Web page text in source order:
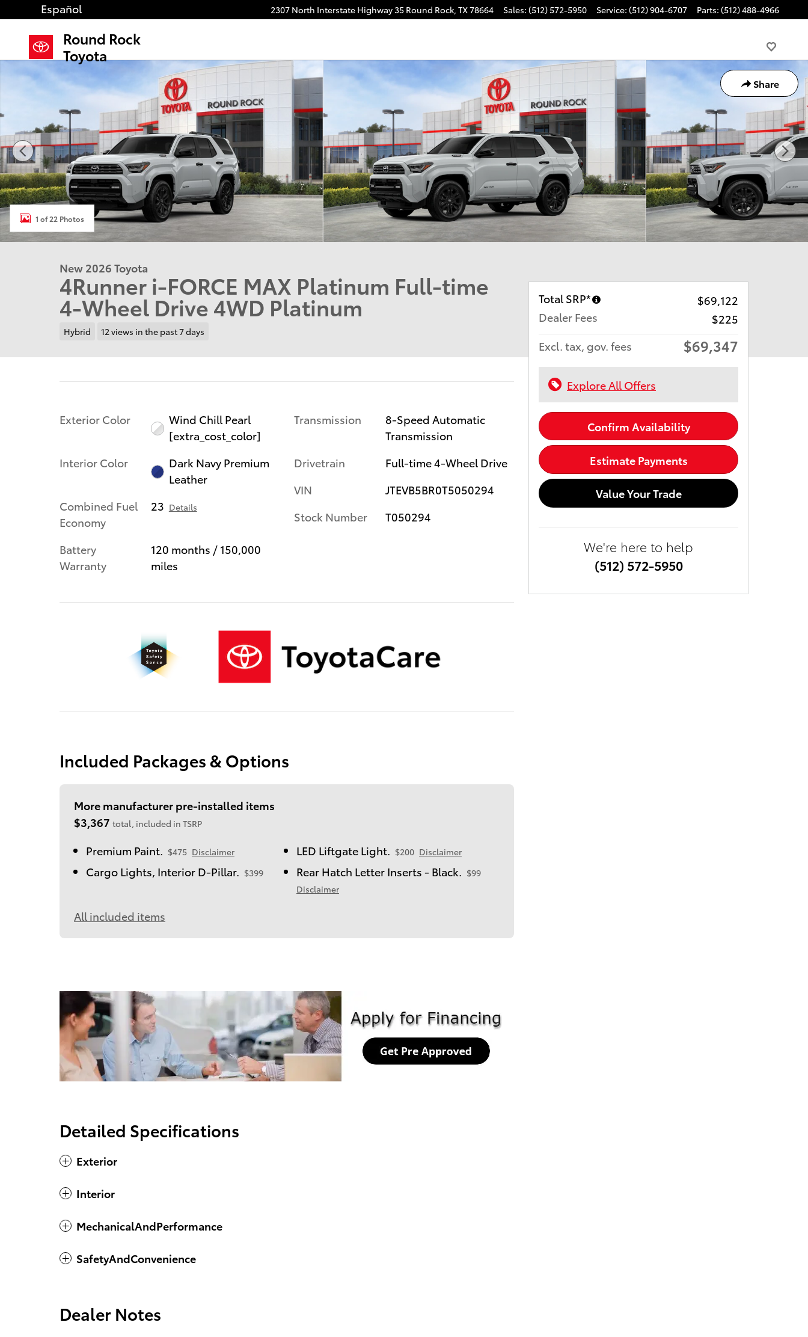
Skip to main content 2307 North Interstate Highway 35 Round Rock, TX78664 Sales: (512) 572-5950 Service: (512) 904-6707 Parts: (512) 488-4966
Español
Round Rock
Toyota
Share
New 2026 Toyota 4Runner i-FORCE MAX Platinum 4WD Platinum Photo 1 of 22
1 of 22 Photos
New 2026 Toyota
4Runner i-FORCE MAX Platinum Full-time
4-Wheel Drive 4WD Platinum
Hybrid 12 views in the past 7 days
Exterior Color
Wind Chill Pearl
[extra_cost_color]
Interior Color
Dark Navy Premium
Leather
Combined Fuel
Economy
23 Details
Battery
Warranty
120 months / 150,000
miles
Transmission
8-Speed Automatic
Transmission
Drivetrain
Full-time 4-Wheel Drive
VIN
JTEVB5BR0T5050294
Stock Number
T050294
Included Packages & Options
More manufacturer pre-installed items
$3,367 total, included in TSRP
Premium Paint. $475 Disclaimer LED Liftgate Light. $200 Disclaimer
Cargo Lights, Interior D-Pillar. $399 Rear Hatch Letter Inserts - Black.
$99
Disclaimer
All included items
Detailed Specifications
Exterior
Interior
MechanicalAndPerformance
SafetyAndConvenience
Dealer Notes
Total SRP*
$69,122
Dealer Fees
$225
Excl. tax, gov. fees
$69,347
Explore All Offers
Confirm Availability
Estimate Payments
Value Your Trade
We're here to help
(512) 572-5950